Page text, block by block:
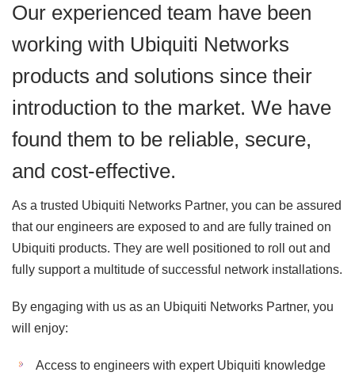
Our experienced team have been
working with Ubiquiti Networks
products and solutions since their
introduction to the market. We have
found them to be reliable, secure,
and cost-effective.
As a trusted Ubiquiti Networks Partner, you can be assured
that our engineers are exposed to and are fully trained on
Ubiquiti products. They are well positioned to roll out and
fully support a multitude of successful network installations.
By engaging with us as an Ubiquiti Networks Partner, you
will enjoy:
Access to engineers with expert Ubiquiti knowledge